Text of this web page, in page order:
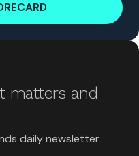
matters and
daily newsletter